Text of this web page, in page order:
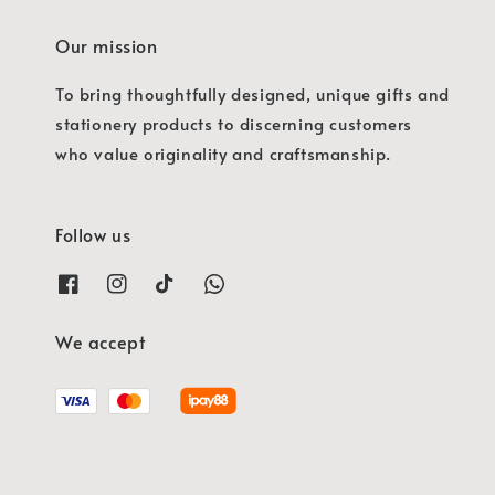
Our mission
To bring thoughtfully designed, unique gifts and
stationery products to discerning customers
who value originality and craftsmanship.
Follow us
We accept